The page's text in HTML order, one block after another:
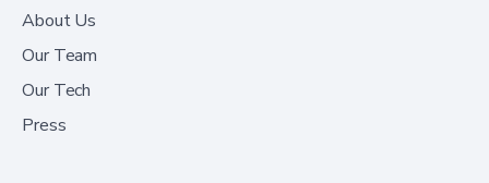
About Us
Our Team
Our Tech
Press